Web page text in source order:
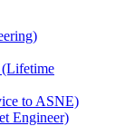
(Lifetime
to ASNE)
Engineer)